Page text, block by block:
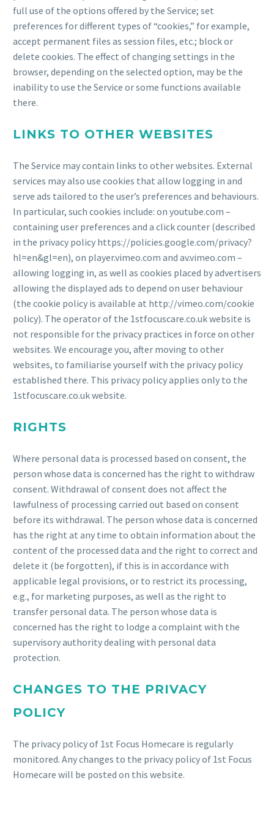
full use of the options offered by the Service; set
preferences for different types of “cookies,” for example,
accept permanent files as session files, etc.; block or
delete cookies. The effect of changing settings in the
browser, depending on the selected option, may be the
inability to use the Service or some functions available
there.
LINKS TO OTHER WEBSITES
The Service may contain links to other websites. External
services may also use cookies that allow logging in and
serve ads tailored to the user’s preferences and behaviours.
In particular, such cookies include: on youtube.com –
containing user preferences and a click counter (described
in the privacy policy https://policies.google.com/privacy?
hl=en&gl=en), on player.vimeo.com and av.vimeo.com –
allowing logging in, as well as cookies placed by advertisers
allowing the displayed ads to depend on user behaviour
(the cookie policy is available at http://vimeo.com/cookie
policy). The operator of the 1stfocuscare.co.uk website is
not responsible for the privacy practices in force on other
websites. We encourage you, after moving to other
websites, to familiarise yourself with the privacy policy
established there. This privacy policy applies only to the
1stfocuscare.co.uk website.
RIGHTS
Where personal data is processed based on consent, the
person whose data is concerned has the right to withdraw
consent. Withdrawal of consent does not affect the
lawfulness of processing carried out based on consent
before its withdrawal. The person whose data is concerned
has the right at any time to obtain information about the
content of the processed data and the right to correct and
delete it (be forgotten), if this is in accordance with
applicable legal provisions, or to restrict its processing,
e.g., for marketing purposes, as well as the right to
transfer personal data. The person whose data is
concerned has the right to lodge a complaint with the
supervisory authority dealing with personal data
protection.
CHANGES TO THE PRIVACY
POLICY
The privacy policy of 1st Focus Homecare is regularly
monitored. Any changes to the privacy policy of 1st Focus
Homecare will be posted on this website.